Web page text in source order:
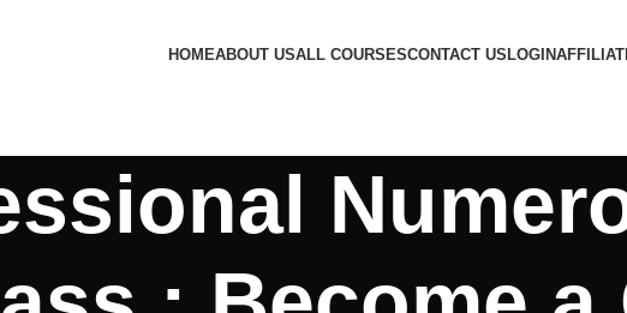
HOMEABOUT USALL COURSESCONTACT USLOGIN